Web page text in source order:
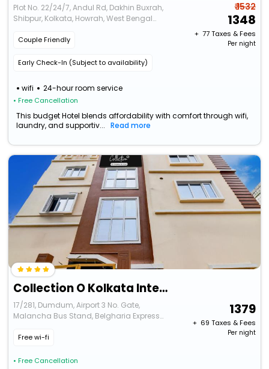
Plot No. 22/24/7, Andul Rd, Dakhin Buxrah,
Shibpur, Kolkata, Howrah, West Bengal
Couple Friendly
Early Check-In (Subject to availability)
wifi 24-hour room service
• Free Cancellation
₹ 1532
1348
+ ₹ 77Taxes & Fees
Per night
This budget Hotel blends affordability with comfort through wifi,
laundry, and supportiv...
Read more
Collection O Kolkata International Airport
17/281, Dumdum, Airport 3 No. Gate,
Malancha Bus Stand, Belgharia Express
Free wi-fi
• Free Cancellation
1379
+ ₹ 69 Taxes & Fees
Per night